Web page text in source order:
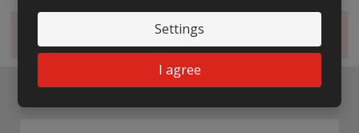
Settings
I agree